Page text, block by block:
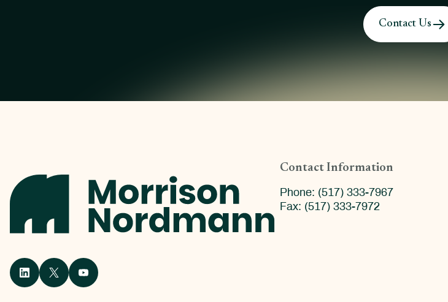
Contact Us
Contact Information
Phone: (517) 333-7967
Fax: (517) 333-7972